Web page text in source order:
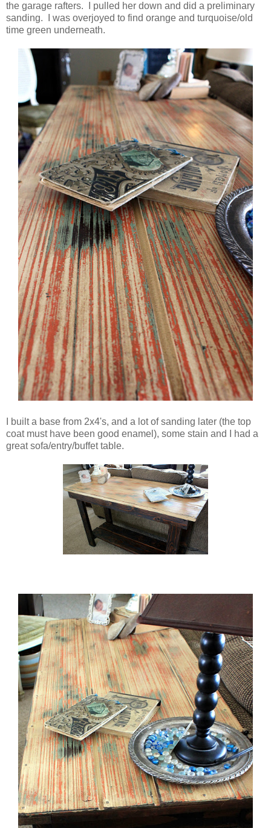
the garage rafters. I pulled her down and did a preliminary
sanding. I was overjoyed to find orange and turquoise/old
time green underneath.
I built a base from 2x4's, and a lot of sanding later (the top
coat must have been good enamel), some stain and I had a
great sofa/entry/buffet table.